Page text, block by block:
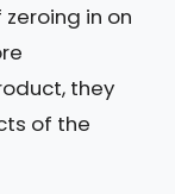
in on
they
of the